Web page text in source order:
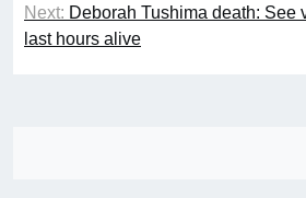
Next: Deborah Tushima death: See
last hours alive